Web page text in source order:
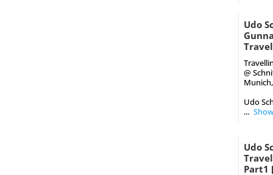
Udo
@
Udo
...
Udo
Part1